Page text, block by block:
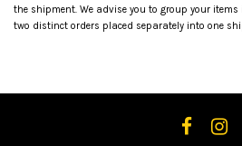
the shipment. We advise you to group your items
two distinct orders placed separately into one